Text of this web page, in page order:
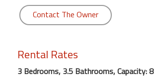
Contact The Owner
Rental Rates
3 Bedrooms, 3.5 Bathrooms, Capacity: 8